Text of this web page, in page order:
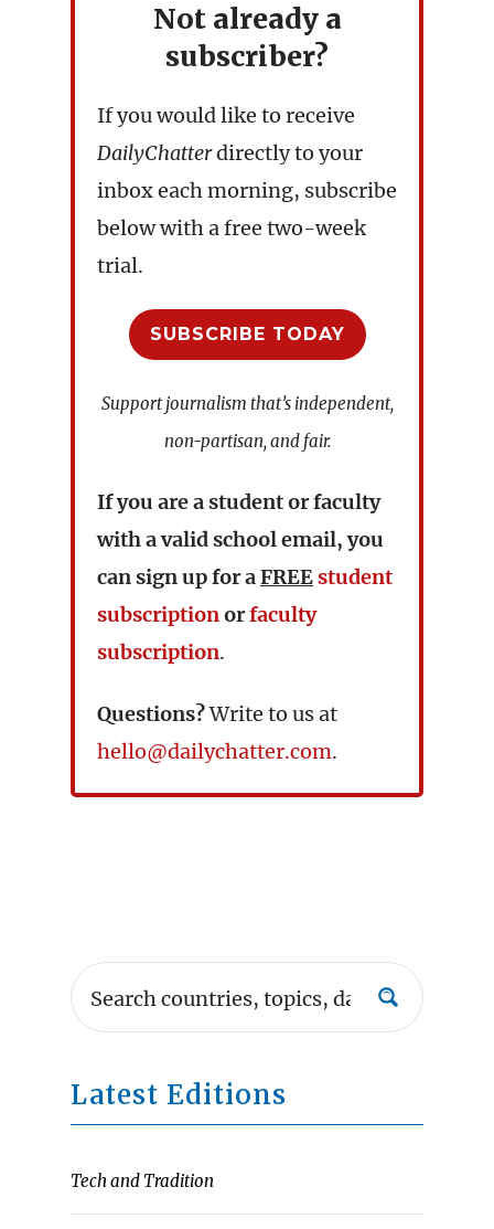
Not already a
subscriber?
If you would like to receive
DailyChatterdirectly to your
inbox each morning, subscribe
below with a free two-week
trial.
SUBSCRIBE TODAY
Support journalism that’s independent,
non-partisan, and fair.
If you are a student or faculty
with a valid school email, you
can sign up for aFREE student
subscriptionorfaculty
subscription.
Questions?Write to us at
hello@dailychatter.com.
Latest Editions
Tech and Tradition